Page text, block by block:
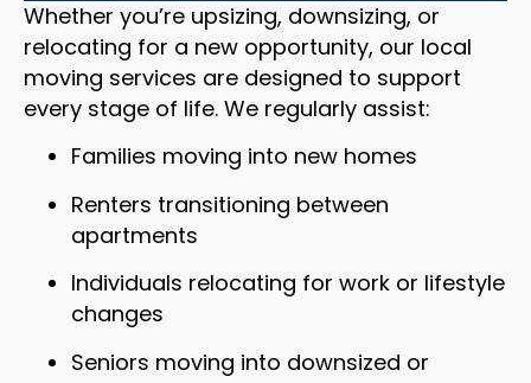
Whether you’re upsizing, downsizing, or
relocating for a new opportunity, our local
moving services are designed to support
every stage of life. We regularly assist:
Families moving into new homes
Renters transitioning between
apartments
Individuals relocating for work or lifestyle
changes
Seniors moving into downsized or